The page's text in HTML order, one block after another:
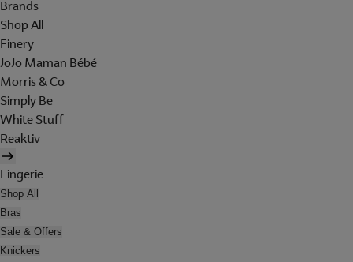
Brands
Shop All
Finery
JoJo Maman Bébé
Morris & Co
Simply Be
White Stuff
Reaktiv
Lingerie
Shop All
Bras
Sale & Offers
Knickers